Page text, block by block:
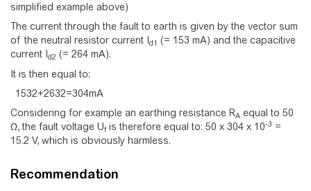
simplified example above)
The current through the fault to earth is given by the vector sum
of the neutral resistor current Id1 (= 153 mA) and the capacitive
current Id2 (= 264 mA).
It is then equal to:
1532+2632=304mA
Considering for example an earthing resistance RA equal to 50
Ω, the fault voltage Ufis therefore equal to: 50 x 304 x 10-3 =
15.2 V, which is obviously harmless.
Recommendation